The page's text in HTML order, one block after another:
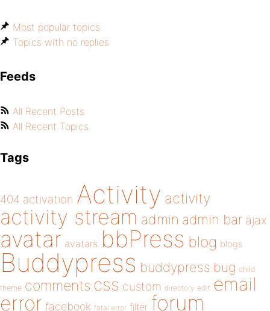
Most popular topics
Topics with no replies
Feeds
All Recent Posts
All Recent Topics
Tags
404 activation Activity activity
activity stream admin admin bar ajax
avatar avatars bbPress blog blogs
Buddypress buddypress bug child
theme comments css custom directory edit email
error facebook fatal error filter forum